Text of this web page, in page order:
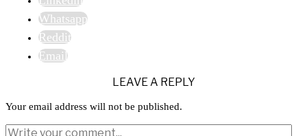
Whatsapp
Reddit
Email
LEAVE A REPLY
Your email address will not be published.